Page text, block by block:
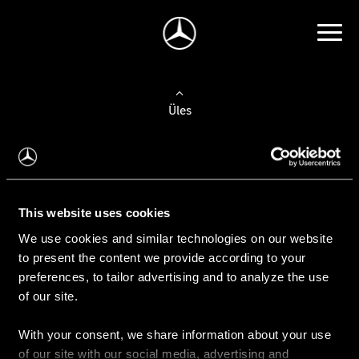
This website uses cookies
We use cookies and similar technologies on our website
to present the content we provide according to your
preferences, to tailor advertising and to analyze the use
of our site.
With your consent, we share information about your use
of our site with our social media, advertising and
Üles
Auto valimine
Leidke uus auto
Kasutatud autod
Konfiguraator
Auto ostmine